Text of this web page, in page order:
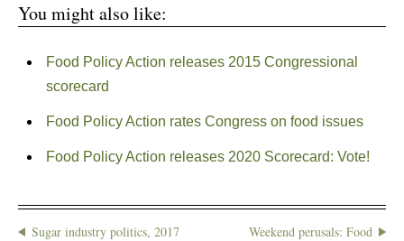
You might also like:
Food Policy Action releases 2015 Congressional
scorecard
Food Policy Action rates Congress on food issues
Food Policy Action releases 2020 Scorecard: Vote!
Sugar industry politics, 2017
Weekend perusals: Food